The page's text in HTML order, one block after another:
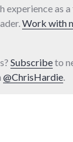
experience as
Work with
Subscribeto
@ChrisHardie.